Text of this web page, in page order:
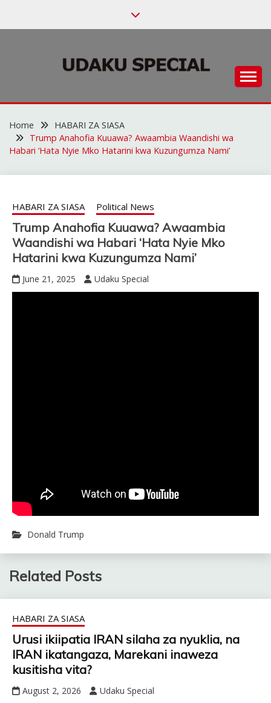
UDAKU SPECIAL
Home
HABARI ZA SIASA
Trump Anahofia Kuuawa? Awaambia Waandishi wa
Habari ‘Hata Nyie Mko Hatarini kwa Kuzungumza Nami’
HABARI ZA SIASA Political News
Trump Anahofia Kuuawa? Awaambia
Waandishi wa Habari ‘Hata Nyie Mko
Hatarini kwa Kuzungumza Nami’
June 21, 2025 Udaku Special
Donald Trump
Related Posts
HABARI ZA SIASA
Urusi ikiipatia IRAN silaha za nyuklia, na
IRAN ikatangaza, Marekani inaweza
kusitisha vita?
August 2, 2026 Udaku Special